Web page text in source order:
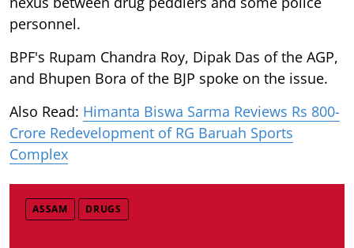
personnel.
BPF's Rupam Chandra Roy, Dipak Das of the AGP,
and Bhupen Bora of the BJP spoke on the issue.
Also Read: Himanta Biswa Sarma Reviews Rs 800-
Crore Redevelopment of RG Baruah Sports
Complex
ASSAM DRUGS